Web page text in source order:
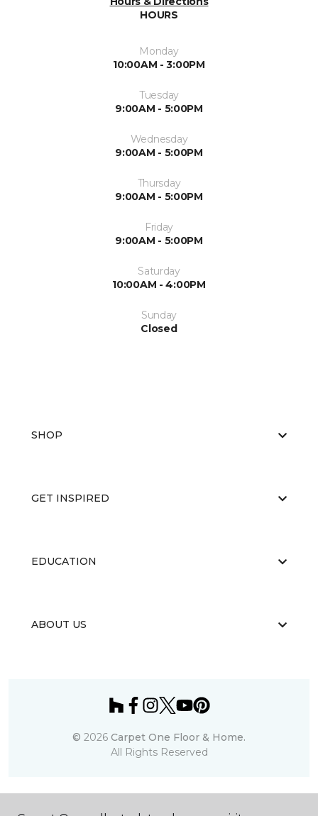
HOURS
Monday
10:00AM - 3:00PM
Tuesday
9:00AM - 5:00PM
Wednesday
9:00AM - 5:00PM
Thursday
9:00AM - 5:00PM
Friday
9:00AM - 5:00PM
Saturday
10:00AM - 4:00PM
Sunday
Closed
SHOP
GET INSPIRED
EDUCATION
ABOUT US
© 2026 Carpet One Floor & Home.
All Rights Reserved